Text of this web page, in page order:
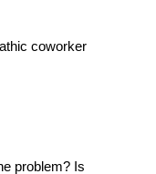
coworker
problem? Is